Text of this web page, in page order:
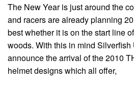
The New Year is just around the
and racers are already planning
best whether it is on the start line
woods. With this in mind
announce the arrival of the 2010
helmet designs which all offer,